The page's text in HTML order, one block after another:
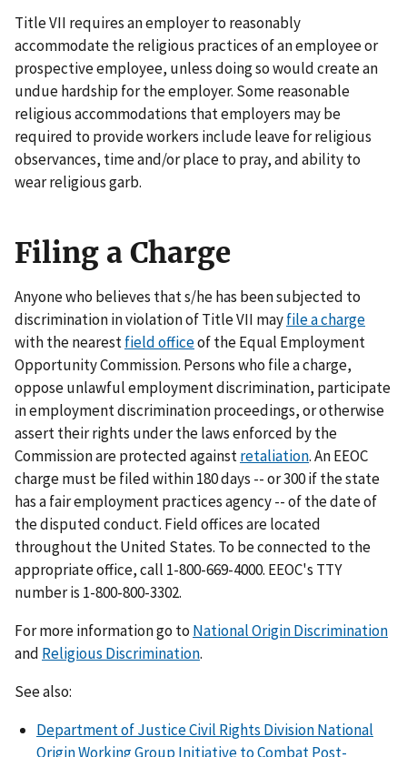
Title VII requires an employer to reasonably
accommodate the religious practices of an employee or
prospective employee, unless doing so would create an
undue hardship for the employer. Some reasonable
religious accommodations that employers may be
required to provide workers include leave for religious
observances, time and/or place to pray, and ability to
wear religious garb.
Filing a Charge
Anyone who believes that s/he has been subjected to
discrimination in violation of Title VII mayfile a charge
with the nearestfield officeof the Equal Employment
Opportunity Commission. Persons who file a charge,
oppose unlawful employment discrimination, participate
in employment discrimination proceedings, or otherwise
assert their rights under the laws enforced by the
Commission are protected againstretaliation. An EEOC
charge must be filed within 180 days -- or 300 if the state
has a fair employment practices agency -- of the date of
the disputed conduct. Field offices are located
throughout the United States. To be connected to the
appropriate office, call 1-800-669-4000. EEOC's TTY
number is 1-800-800-3302.
For more information go to National Origin Discrimination
and Religious Discrimination.
See also:
Department of Justice Civil Rights Division National
Origin Working Group Initiative to Combat Post-